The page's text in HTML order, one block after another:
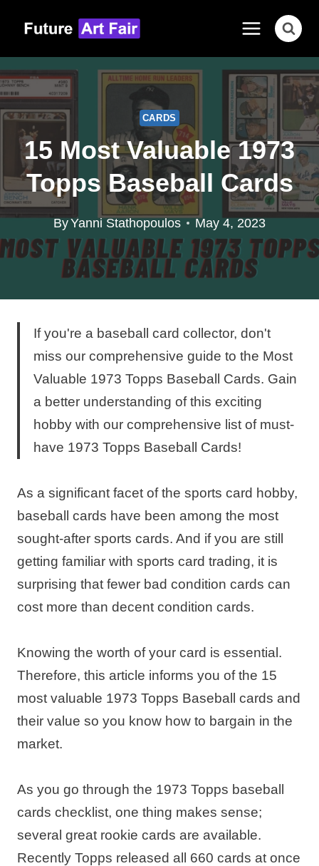
content
CARDS
15 Most Valuable 1973
Topps Baseball Cards
ByYanni Stathopoulos May 4, 2023
If you're a baseball card collector, don't
miss our comprehensive guide to the Most
Valuable 1973 Topps Baseball Cards. Gain
a better understanding of this exciting
hobby with our comprehensive list of must-
have 1973 Topps Baseball Cards!
As a significant facet of the sports card hobby,
baseball cards have been among the most
sought-after sports cards. And if you are still
getting familiar with sports card trading, it is
surprising that fewer bad condition cards can
cost more than decent condition cards.
Knowing the worth of your card is essential.
Therefore, this article informs you of the 15
most valuable 1973 Topps Baseball cards and
their value so you know how to bargain in the
market.
As you go through the 1973 Topps baseball
cards checklist, one thing makes sense;
several great rookie cards are available.
Recently Topps released all 660 cards at once